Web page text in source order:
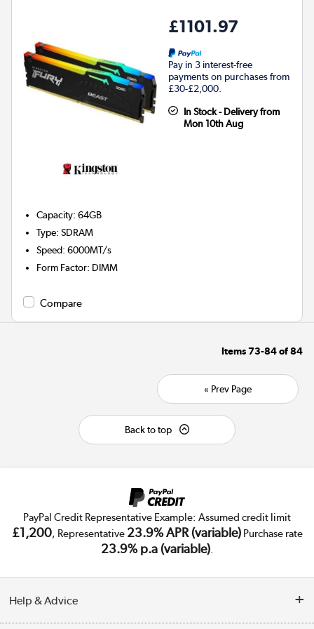
£1101.97
Pay in 3 interest-free
payments on purchases from
£30-£2,000.
In Stock - Delivery from
Mon 10th Aug
Capacity:64GB
Type:SDRAM
Speed:6000MT/s
Form Factor: DIMM
Compare
Items73-84of84
« Prev Page
Back to top
PayPal Credit Representative Example: Assumed credit limit
£1,200, Representative 23.9% APR (variable)Purchase rate
23.9% p.a (variable).
Help & Advice